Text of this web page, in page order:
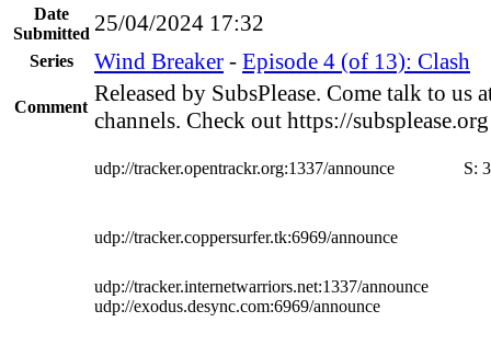
Date
Submitted 25/04/2024 17:32
Series Wind Breaker - Episode 4 (of 13): Clash
Comment
Released by SubsPlease. Come talk to us
channels. Check out https://
udp://tracker.opentrackr.org:1337/announce S:
udp://tracker.coppersurfer.tk:6969/announce
udp://tracker.internetwarriors.net:1337/announce
udp://exodus.desync.com:6969/announce